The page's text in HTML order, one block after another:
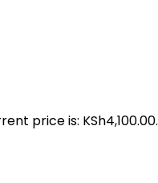
price is: KSh4,100.00.